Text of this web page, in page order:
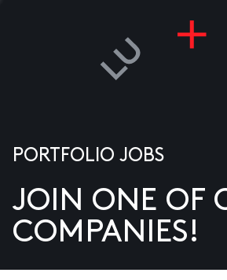
US
PORTFOLIO JOBS
JOIN ONE OF
COMPANIES!